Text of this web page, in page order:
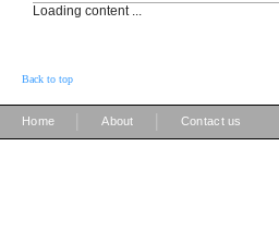
Loading content ...
Back to top
Home About Contact us